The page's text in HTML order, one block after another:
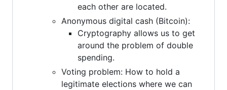
each other are located.
Anonymous digital cash (Bitcoin):
Cryptography allows us to get
around the problem of double
spending.
Voting problem: How to hold a
legitimate elections where we can